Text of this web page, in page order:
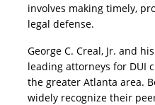
involves making timely,
legal defense.
George C. Creal, Jr. and
leading attorneys for DUI
the greater Atlanta area.
widely recognize their